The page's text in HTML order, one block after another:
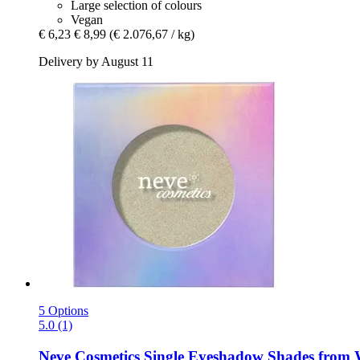
Large selection of colours
Vegan
€ 6,23 € 8,99 (€ 2.076,67 / kg)
Delivery by August 11
5 Options
5.0 (1)
Neve Cosmetics Single Eyeshadow Shades